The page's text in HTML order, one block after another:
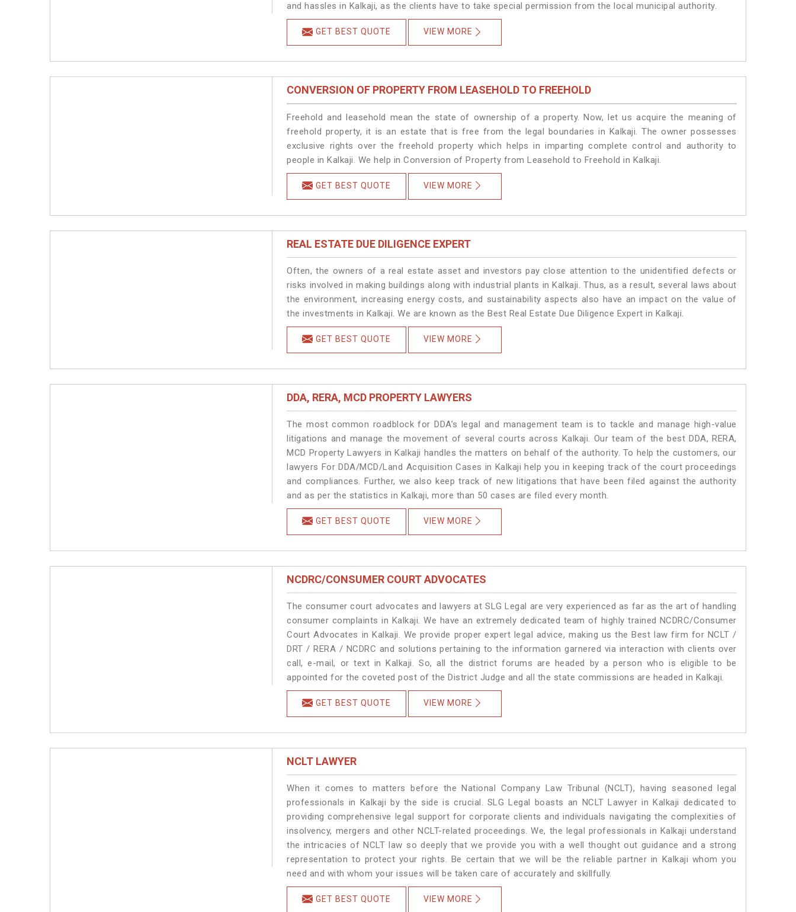
and hassles in Kalkaji, as the clients have to take special permission from the local municipal authority.
GET BEST QUOTE VIEW MORE
CONVERSION OF PROPERTY FROM LEASEHOLD TO FREEHOLD
Freehold and leasehold mean the state of ownership of a property. Now, let us acquire the meaning of
freehold property, it is an estate that is free from the legal boundaries in Kalkaji. The owner possesses
exclusive rights over the freehold property which helps in imparting complete control and authority to
people in Kalkaji. We help in Conversion of Property from Leasehold to Freehold in Kalkaji.
GET BEST QUOTE VIEW MORE
REAL ESTATE DUE DILIGENCE EXPERT
Often, the owners of a real estate asset and investors pay close attention to the unidentified defects or
risks involved in making buildings along with industrial plants in Kalkaji. Thus, as a result, several laws about
the environment, increasing energy costs, and sustainability aspects also have an impact on the value of
the investments in Kalkaji. We are known as the Best Real Estate Due Diligence Expert in Kalkaji.
GET BEST QUOTE VIEW MORE
DDA, RERA, MCD PROPERTY LAWYERS
The most common roadblock for DDA’s legal and management team is to tackle and manage high-value
litigations and manage the movement of several courts across Kalkaji. Our team of the best DDA, RERA,
MCD Property Lawyers in Kalkaji handles the matters on behalf of the authority. To help the customers, our
lawyers For DDA/MCD/Land Acquisition Cases in Kalkaji help you in keeping track of the court proceedings
and compliances. Further, we also keep track of new litigations that have been filed against the authority
and as per the statistics in Kalkaji, more than 50 cases are filed every month.
GET BEST QUOTE VIEW MORE
NCDRC/CONSUMER COURT ADVOCATES
The consumer court advocates and lawyers at SLG Legal are very experienced as far as the art of handling
consumer complaints in Kalkaji. We have an extremely dedicated team of highly trained NCDRC/Consumer
Court Advocates in Kalkaji. We provide proper expert legal advice, making us the Best law firm for NCLT /
DRT / RERA / NCDRC and solutions pertaining to the information garnered via interaction with clients over
call, e-mail, or text in Kalkaji. So, all the district forums are headed by a person who is eligible to be
appointed for the coveted post of the District Judge and all the state commissions are headed in Kalkaji.
GET BEST QUOTE VIEW MORE
NCLT LAWYER
When it comes to matters before the National Company Law Tribunal (NCLT), having seasoned legal
professionals in Kalkaji by the side is crucial. SLG Legal boasts an NCLT Lawyer in Kalkaji dedicated to
providing comprehensive legal support for corporate clients and individuals navigating the complexities of
insolvency, mergers and other NCLT-related proceedings. We, the legal professionals in Kalkaji understand
the intricacies of NCLT law so deeply that we provide you with a well thought out guidance and a strong
representation to protect your rights. Be certain that we will be the reliable partner in Kalkaji whom you
need and with whom your issues will be taken care of accurately and skillfully.
GET BEST QUOTE VIEW MORE